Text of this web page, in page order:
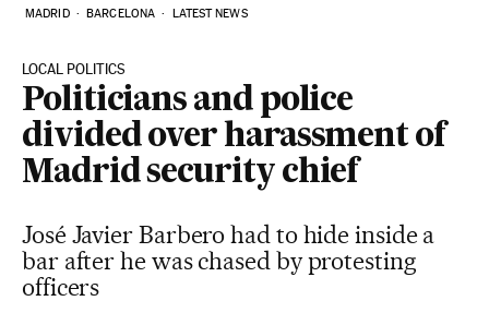
MADRID BARCELONA LATEST NEWS
LOCAL POLITICS
Politicians and police
divided over harassment of
Madrid security chief
José Javier Barbero had to hide inside a
bar after he was chased by protesting
officers